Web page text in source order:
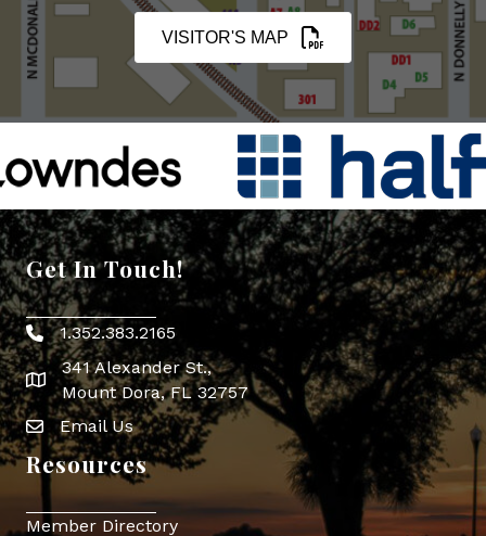
VISITOR'S MAP
Get In Touch!
Phone icon
1.352.383.2165
map icon
341 Alexander St.,
Mount Dora, FL 32757
Envelope Icon
Email Us
Resources
Member Directory